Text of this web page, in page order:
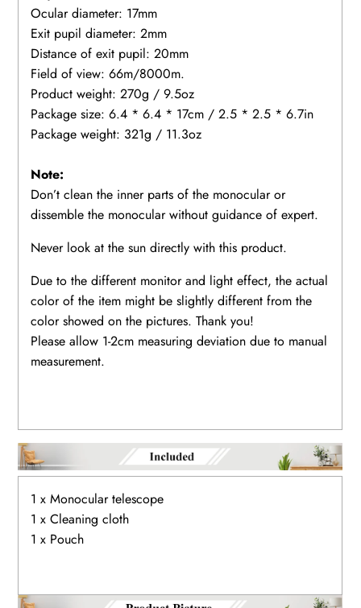
Ocular diameter: 17mm
Exit pupil diameter: 2mm
Distance of exit pupil: 20mm
Field of view: 66m/8000m.
Product weight: 270g / 9.5oz
Package size: 6.4 * 6.4 * 17cm / 2.5 * 2.5 * 6.7in
Package weight: 321g / 11.3oz
Note:
Don’t clean the inner parts of the monocular or
dissemble the monocular without guidance of expert.
Never look at the sun directly with this product.
Due to the different monitor and light effect, the actual
color of the item might be slightly different from the
color showed on the pictures. Thank you!
Please allow 1-2cm measuring deviation due to manual
measurement.
1 x Monocular telescope
1 x Cleaning cloth
1 x Pouch